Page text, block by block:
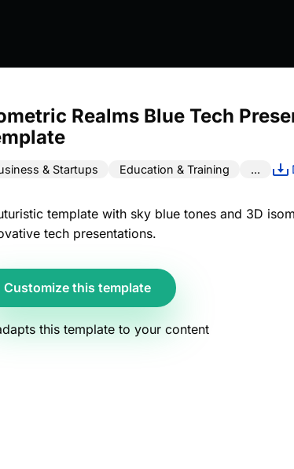
Realms Blue Tech
& Startups Education & Training ...
template with sky blue tones and 3D
tech presentations.
Customize this template
this template to your content